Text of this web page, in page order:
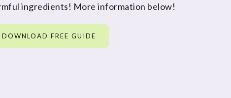
ingredients! More information below!
DOWNLOAD FREE GUIDE